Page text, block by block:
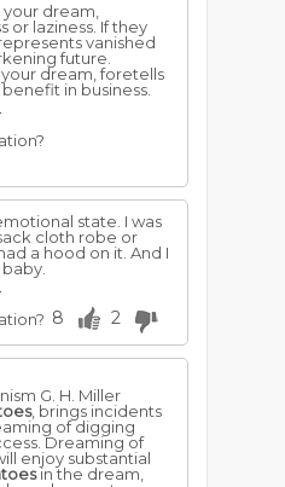
dream,
or laziness. If they
vanished
future.
dream, foretells
in business.
state. I was
cloth robe or
a hood on it. And I
8 2
G. H. Miller
, brings incidents
of digging
Dreaming of
enjoy substantial
in the dream,